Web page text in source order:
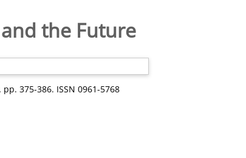
the Future
375-386. ISSN 0961-5768